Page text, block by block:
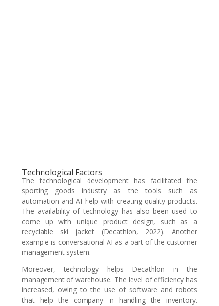
Technological Factors
The technological development has facilitated the
sporting goods industry as the tools such as
automation and AI help with creating quality products.
The availability of technology has also been used to
come up with unique product design, such as a
recyclable ski jacket (Decathlon, 2022). Another
example is conversational AI as a part of the customer
management system.
Moreover, technology helps Decathlon in the
management of warehouse. The level of efficiency has
increased, owing to the use of software and robots
that help the company in handling the inventory.